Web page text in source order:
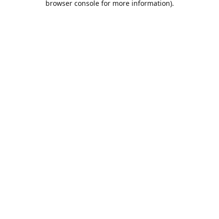
browser console for more information).